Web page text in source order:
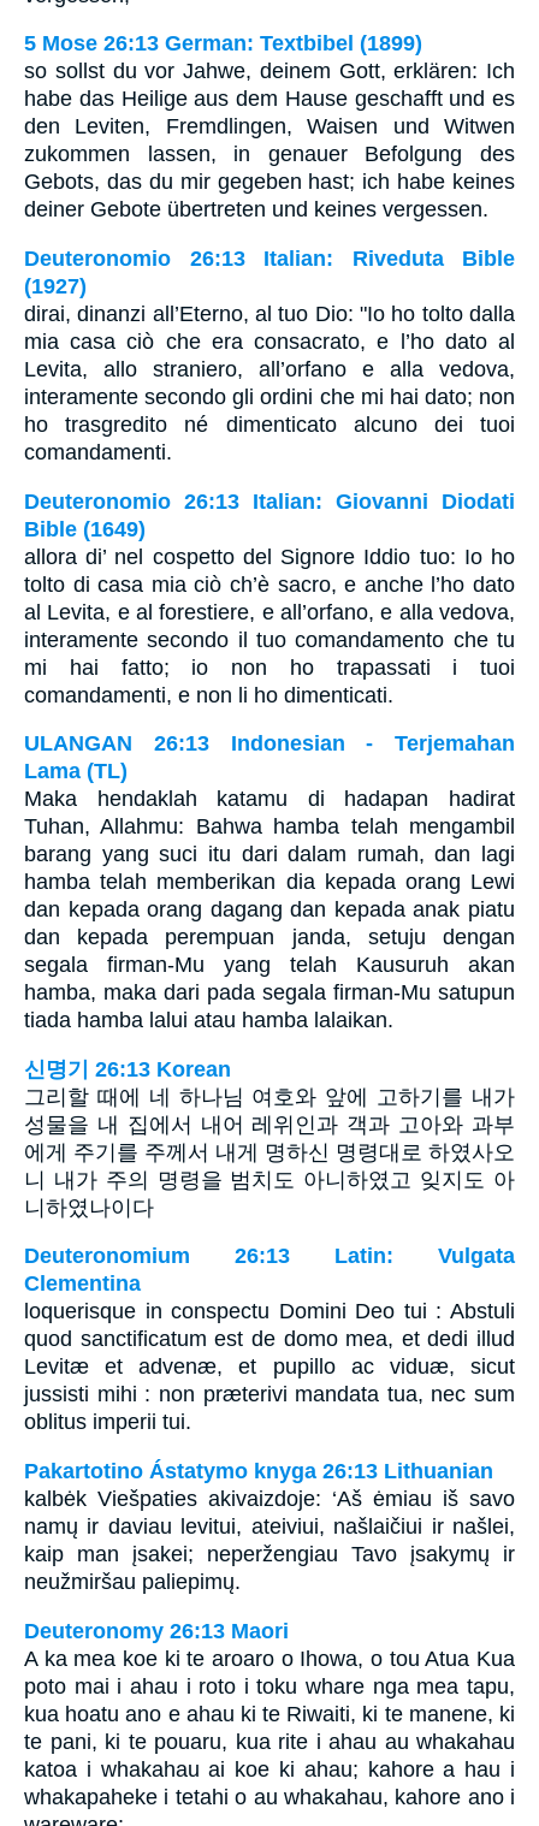
5 Mose 26:13 German: Textbibel (1899)
so sollst du vor Jahwe, deinem Gott, erklären: Ich
habe das Heilige aus dem Hause geschafft und es
den Leviten, Fremdlingen, Waisen und Witwen
zukommen lassen, in genauer Befolgung des
Gebots, das du mir gegeben hast; ich habe keines
deiner Gebote übertreten und keines vergessen.
Deuteronomio 26:13 Italian: Riveduta Bible
(1927)
dirai, dinanzi all’Eterno, al tuo Dio: "Io ho tolto dalla
mia casa ciò che era consacrato, e l’ho dato al
Levita, allo straniero, all’orfano e alla vedova,
interamente secondo gli ordini che mi hai dato; non
ho trasgredito né dimenticato alcuno dei tuoi
comandamenti.
Deuteronomio 26:13 Italian: Giovanni Diodati
Bible (1649)
allora di’ nel cospetto del Signore Iddio tuo: Io ho
tolto di casa mia ciò ch’è sacro, e anche l’ho dato
al Levita, e al forestiere, e all’orfano, e alla vedova,
interamente secondo il tuo comandamento che tu
mi hai fatto; io non ho trapassati i tuoi
comandamenti, e non li ho dimenticati.
ULANGAN 26:13 Indonesian - Terjemahan
Lama (TL)
Maka hendaklah katamu di hadapan hadirat
Tuhan, Allahmu: Bahwa hamba telah mengambil
barang yang suci itu dari dalam rumah, dan lagi
hamba telah memberikan dia kepada orang Lewi
dan kepada orang dagang dan kepada anak piatu
dan kepada perempuan janda, setuju dengan
segala firman-Mu yang telah Kausuruh akan
hamba, maka dari pada segala firman-Mu satupun
tiada hamba lalui atau hamba lalaikan.
신명기 26:13 Korean
그리할 때에 네 하나님 여호와 앞에 고하기를 내가
성물을 내 집에서 내어 레위인과 객과 고아와 과부
에게 주기를 주께서 내게 명하신 명령대로 하였사오
니 내가 주의 명령을 범치도 아니하였고 잊지도 아
니하였나이다
Deuteronomium 26:13 Latin: Vulgata
Clementina
loquerisque in conspectu Domini Deo tui : Abstuli
quod sanctificatum est de domo mea, et dedi illud
Levitæ et advenæ, et pupillo ac viduæ, sicut
jussisti mihi : non præterivi mandata tua, nec sum
oblitus imperii tui.
Pakartotino Ástatymo knyga 26:13 Lithuanian
kalbėk Viešpaties akivaizdoje: ‘Aš ėmiau iš savo
namų ir daviau levitui, ateiviui, našlaičiui ir našlei,
kaip man įsakei; neperžengiau Tavo įsakymų ir
neužmiršau paliepimų.
Deuteronomy 26:13 Maori
A ka mea koe ki te aroaro o Ihowa, o tou Atua Kua
poto mai i ahau i roto i toku whare nga mea tapu,
kua hoatu ano e ahau ki te Riwaiti, ki te manene, ki
te pani, ki te pouaru, kua rite i ahau au whakahau
katoa i whakahau ai koe ki ahau; kahore a hau i
whakapaheke i tetahi o au whakahau, kahore ano i